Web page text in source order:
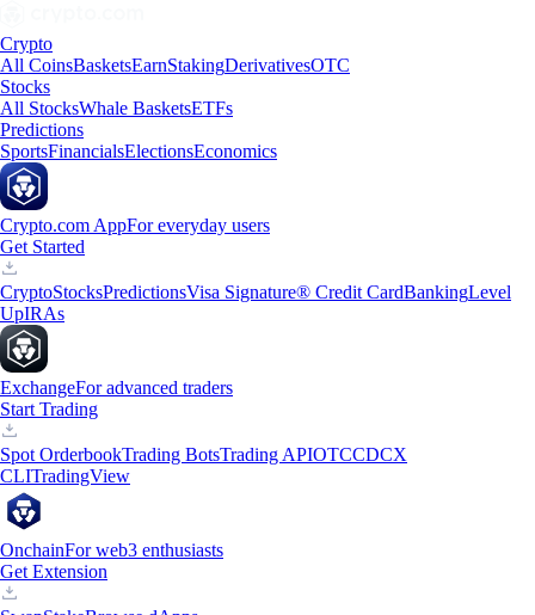
Crypto
All CoinsBasketsEarnStakingDerivativesOTC
Stocks
All StocksWhale BasketsETFs
Predictions
SportsFinancialsElectionsEconomics
Crypto.com AppFor everyday users
Get Started
CryptoStocksPredictionsVisa Signature® Credit CardBankingLevel
UpIRAs
ExchangeFor advanced traders
Start Trading
Spot OrderbookTrading BotsTrading APIOTCCDCX
CLITradingView
OnchainFor web3 enthusiasts
Get Extension